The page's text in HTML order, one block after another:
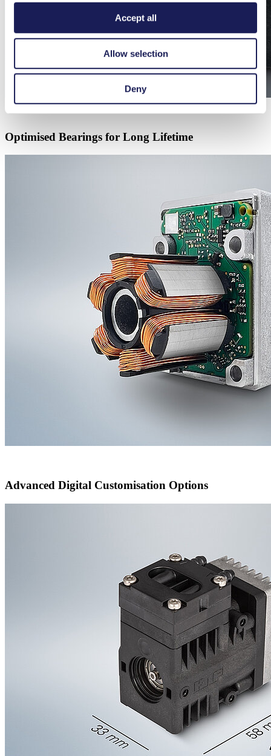
Accept all
Allow selection
Deny
Optimised Bearings for Long Lifetime
Advanced Digital Customisation Options